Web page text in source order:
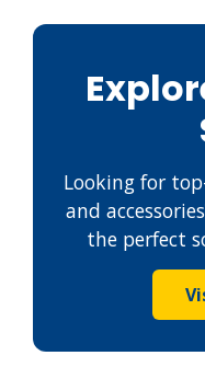
Looking for
and
the perfect